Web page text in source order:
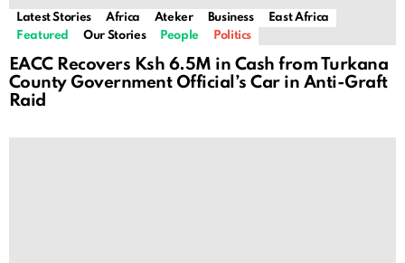
Latest Stories Africa Ateker Business
East Africa
Featured
Our Stories People Politics
EACC Recovers Ksh 6.5M in Cash from Turkana
County Government Official’s Car in Anti-Graft
Raid